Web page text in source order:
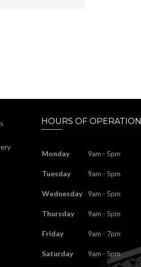
HOURS OF OPERATION
Monday 9am - 5pm
Tuesday 9am - 5pm
Wednesday 9am - 5pm
Thursday 9am - 5pm
Friday 9am - 7pm
Saturday 9am - 5pm